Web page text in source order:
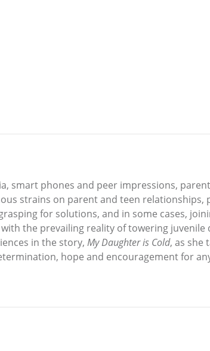
smart phones and peer impressions,
strains on parent and teen relationships,
for solutions, and in some cases,
the prevailing reality of towering juvenile
in the story, My Daughter is Cold, as she
hope and encouragement for